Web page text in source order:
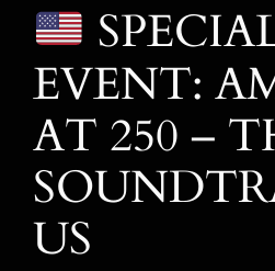
EVENT:
AT 250 –
US